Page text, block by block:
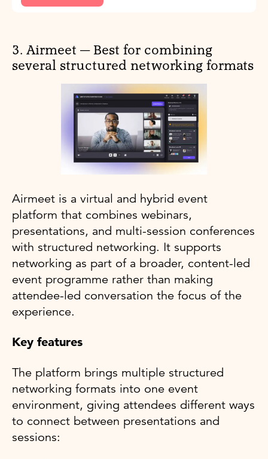
3. Airmeet — Best for combining
several structured networking formats
Airmeet is a virtual and hybrid event
platform that combines webinars,
presentations, and multi-session conferences
with structured networking. It supports
networking as part of a broader, content-led
event programme rather than making
attendee-led conversation the focus of the
experience.
Key features
The platform brings multiple structured
networking formats into one event
environment, giving attendees different ways
to connect between presentations and
sessions: